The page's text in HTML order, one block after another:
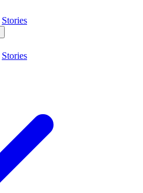
Stories
Stories